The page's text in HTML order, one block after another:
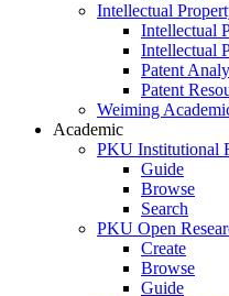
Intellectual
Intellectual
Intellectual
Patent
Patent
Weiming
Academic
PKU Institutional
Guide
Browse
Search
PKU Open
Create
Browse
Guide